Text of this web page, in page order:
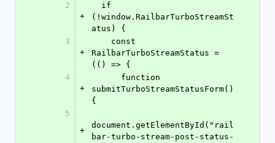
2
+
(!window.RailbarTurboStreamSt
atus) {
3
+
RailbarTurboStreamStatus =
(() => {
4
+
submitTurboStreamStatusForm()
{
5
+
document.getElementById("rail
bar-turbo-stream-post-status-